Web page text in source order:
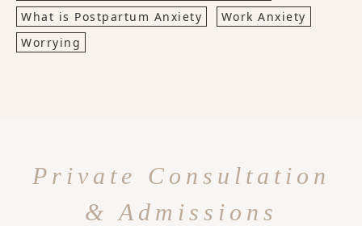
What is Postpartum Anxiety
Work Anxiety
Worrying
Private Consultation
& Admissions